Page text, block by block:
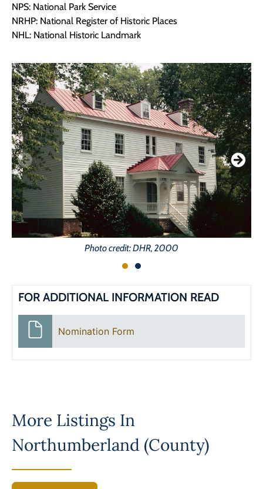
NPS: National Park Service
NRHP: National Register of Historic Places
NHL: National Historic Landmark
Photo credit: DHR, 2000
FOR ADDITIONAL INFORMATION READ
Nomination Form
More Listings In
Northumberland (County)